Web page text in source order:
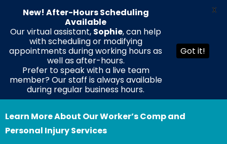
Learn More About Our Worker’s Comp and
Personal Injury Services
EN ES HT
New! After-Hours Scheduling
Available
Our virtual assistant, Sophie, can help
with scheduling or modifying
appointments during working hours as
well as after-hours.
Prefer to speak with a live team
member? Our staff is always available
during regular business hours.
Got it!
X